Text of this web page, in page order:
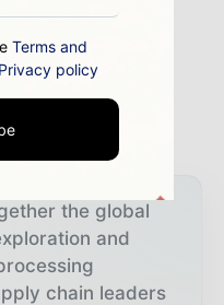
the global
and
chain leaders
Terms and
Privacy policy